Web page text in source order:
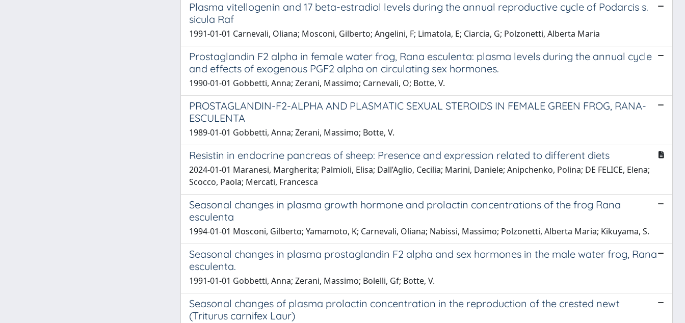
Plasma vitellogenin and 17 beta-estradiol levels during the annual reproductive cycle of Podarcis s.
sicula Raf
1991-01-01 Carnevali, Oliana; Mosconi, Gilberto; Angelini, F; Limatola, E; Ciarcia, G; Polzonetti, Alberta Maria
Prostaglandin F2 alpha in female water frog, Rana esculenta: plasma levels during the annual cycle
and effects of exogenous PGF2 alpha on circulating sex hormones.
1990-01-01 Gobbetti, Anna; Zerani, Massimo; Carnevali, O; Botte, V.
PROSTAGLANDIN-F2-ALPHA AND PLASMATIC SEXUAL STEROIDS IN FEMALE GREEN FROG, RANA-
ESCULENTA
1989-01-01 Gobbetti, Anna; Zerani, Massimo; Botte, V.
Resistin in endocrine pancreas of sheep: Presence and expression related to different diets
2024-01-01 Maranesi, Margherita; Palmioli, Elisa; Dall’Aglio, Cecilia; Marini, Daniele; Anipchenko, Polina; DE FELICE, Elena;
Scocco, Paola; Mercati, Francesca
Seasonal changes in plasma growth hormone and prolactin concentrations of the frog Rana
esculenta
1994-01-01 Mosconi, Gilberto; Yamamoto, K; Carnevali, Oliana; Nabissi, Massimo; Polzonetti, Alberta Maria; Kikuyama, S.
Seasonal changes in plasma prostaglandin F2 alpha and sex hormones in the male water frog, Rana
esculenta.
1991-01-01 Gobbetti, Anna; Zerani, Massimo; Bolelli, Gf; Botte, V.
Seasonal changes of plasma prolactin concentration in the reproduction of the crested newt
(Triturus carnifex Laur)